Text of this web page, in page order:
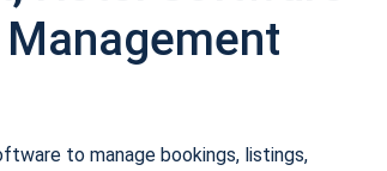
to manage bookings, listings,